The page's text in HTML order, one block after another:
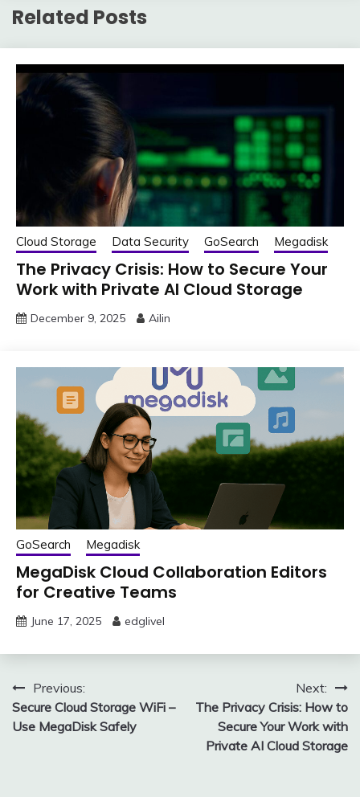
Related Posts
Cloud Storage Data Security GoSearch Megadisk
The Privacy Crisis: How to Secure Your
Work with Private AI Cloud Storage
December 9, 2025 Ailin
GoSearch Megadisk
MegaDisk Cloud Collaboration Editors
for Creative Teams
June 17, 2025 edglivel
Post
navigation
Previous:
Secure Cloud Storage WiFi –
Use MegaDisk Safely
Next:
The Privacy Crisis: How to
Secure Your Work with
Private AI Cloud Storage